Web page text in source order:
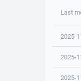
Last
2025-
2025-
2025-